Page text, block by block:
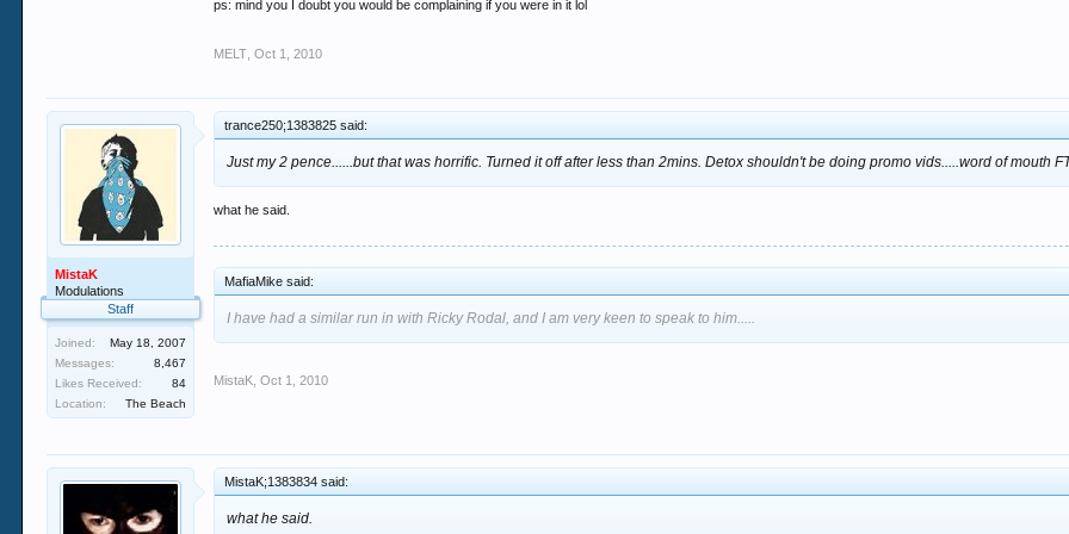
ps: mind you I doubt you would be complaining if you were in it lol
MELT Oct 1, 2010
MistaK
Modulations
Staff
Joined:
May 18, 2007
Messages:
8,467
Likes Received:
84
Location:
The Beach
trance250;1383825 said:
Just my 2 pence......but that was horrific. Turned it off after less than 2mins. Detox shouldn't be doing promo vids.....word of mouth
what he said.
MafiaMike said:
I have had a similar run in with Ricky Rodal, and I am very keen to speak to him.....
MistaK Oct 1, 2010
MistaK;1383834 said:
what he said.